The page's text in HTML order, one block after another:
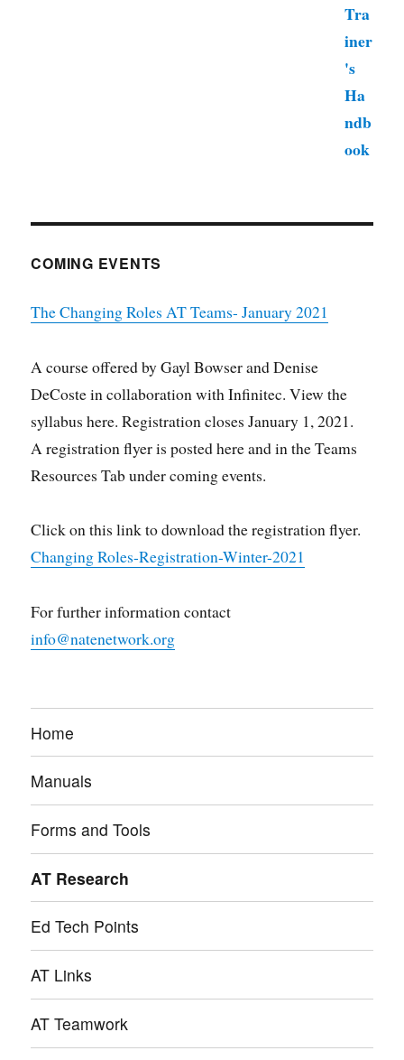
COMING EVENTS
The Changing Roles AT Teams- January 2021
A course offered by Gayl Bowser and Denise
DeCoste in collaboration with Infinitec. View the
syllabus here. Registration closes January 1, 2021.
A registration flyer is posted here and in the Teams
Resources Tab under coming events.
Click on this link to download the registration flyer.
Changing Roles-Registration-Winter-2021
For further information contact
info@natenetwork.org
Home
Manuals
Forms and Tools
AT Research
Ed Tech Points
AT Links
AT Teamwork